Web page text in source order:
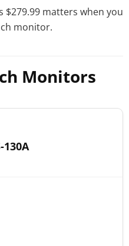
$279.99 matters when you
monitor.
Monitors
130A